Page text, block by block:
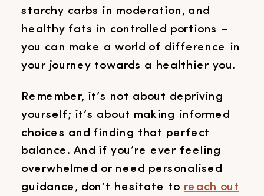
starchy carbs in moderation, and
healthy fats in controlled portions –
you can make a world of difference in
your journey towards a healthier you.
Remember, it’s not about depriving
yourself; it’s about making informed
choices and finding that perfect
balance. And if you’re ever feeling
overwhelmed or need personalised
guidance, don’t hesitate to reach out